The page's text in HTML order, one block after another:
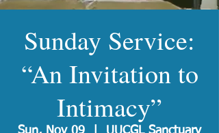
Sunday Service:
“An Invitation to
Intimacy”